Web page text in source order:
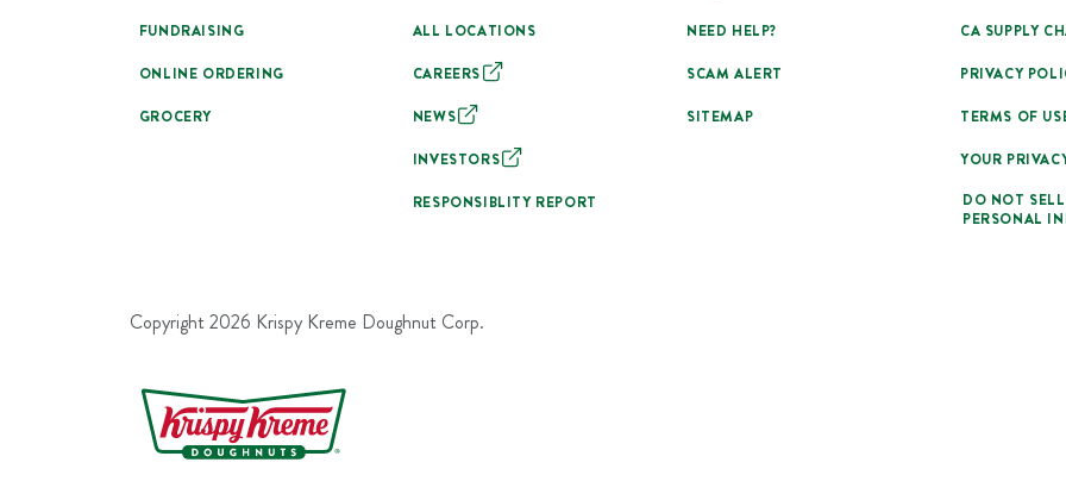
FUNDRAISING
ONLINE ORDERING
GROCERY
ALL LOCATIONS
CAREERS
NEWS
INVESTORS
RESPONSIBLITY REPORT
NEED HELP?
SCAM ALERT
SITEMAP
CA SUPPLY
PRIVACY
TERMS OF
YOUR
DO NOT
PERSONAL
Copyright 2026 Krispy Kreme Doughnut Corp.